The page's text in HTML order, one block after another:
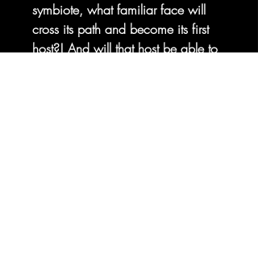
symbiote, what familiar face will
cross its path and become its first
host?! And will that host be able to